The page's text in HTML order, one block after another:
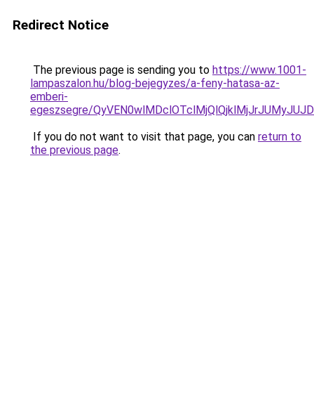
Redirect Notice
The previous page is sending you to https://www.1001-
lampaszalon.hu/blog-bejegyzes/a-feny-hatasa-az-
emberi-
egeszsegre/
If you do not want to visit that page, you can return to
the previous page.